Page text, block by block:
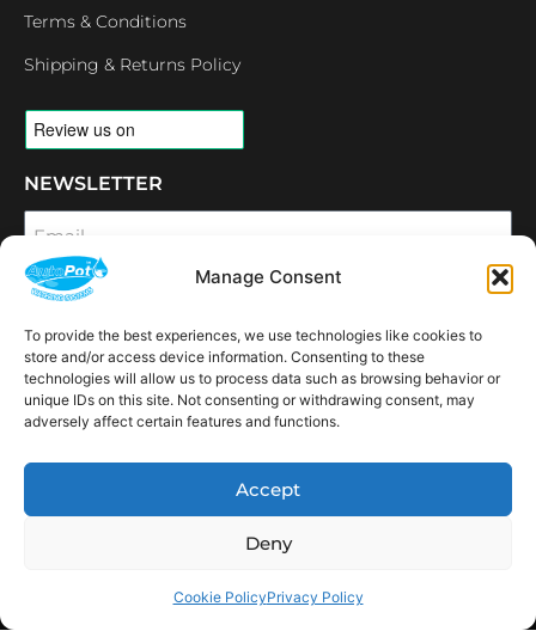
Manage Consent
To provide the best experiences, we use technologies like cookies to
store and/or access device information. Consenting to these
technologies will allow us to process data such as browsing behavior or
unique IDs on this site. Not consenting or withdrawing consent, may
adversely affect certain features and functions.
Accept
Deny
Cookie PolicyPrivacy Policy
Terms & Conditions
Shipping & Returns Policy
NEWSLETTER
Email
OPENING HOURS
CONNECT
F
a
e
o
I
n
t
r
L
i
k
i
Y
o
t
e
LOCATIONS:
Spain USA